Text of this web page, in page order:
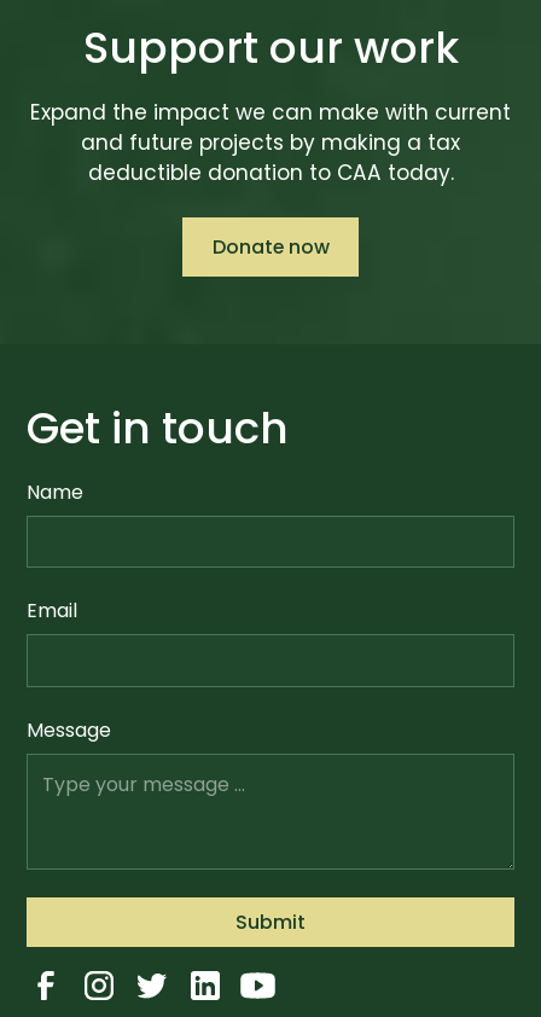
Support our work
Expand the impact we can make with current
and future projects by making a tax
deductible donation to CAA today.
Donate now
Get in touch
Name
Email
Message